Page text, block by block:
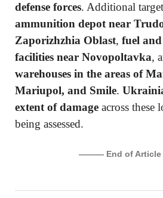
defense forces. Additional
ammunition depot near
Zaporizhzhia Oblast, fuel
facilities near Novopoltavka,
warehouses in the areas of
Mariupol, and Smile.
extent of damage across these
being assessed.
——— End of